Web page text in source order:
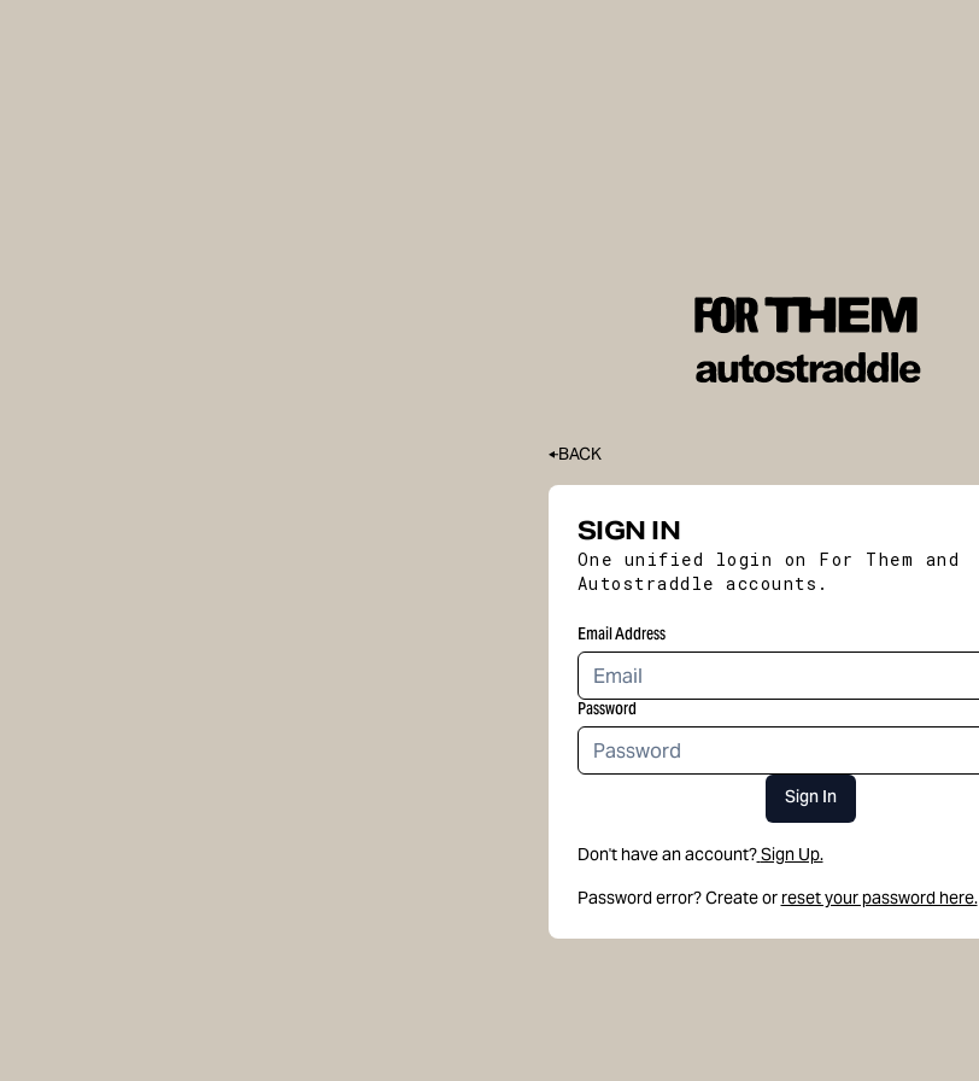
BACK
SIGN IN
One unified login on For Them and
Autostraddle accounts.
Email Address
Password
Sign In
Don't have an account?Sign Up.
Password error? Create or reset your password here.